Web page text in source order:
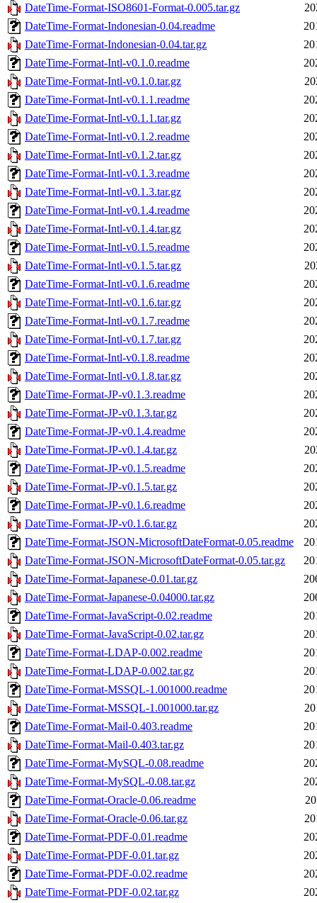
DateTime-Format-ISO8601-Format-0.005.tar.gz
DateTime-Format-Indonesian-0.04.readme
DateTime-Format-Indonesian-0.04.tar.gz
DateTime-Format-Intl-v0.1.0.readme
DateTime-Format-Intl-v0.1.0.tar.gz
DateTime-Format-Intl-v0.1.1.readme
DateTime-Format-Intl-v0.1.1.tar.gz
DateTime-Format-Intl-v0.1.2.readme
DateTime-Format-Intl-v0.1.2.tar.gz
DateTime-Format-Intl-v0.1.3.readme
DateTime-Format-Intl-v0.1.3.tar.gz
DateTime-Format-Intl-v0.1.4.readme
DateTime-Format-Intl-v0.1.4.tar.gz
DateTime-Format-Intl-v0.1.5.readme
DateTime-Format-Intl-v0.1.5.tar.gz
DateTime-Format-Intl-v0.1.6.readme
DateTime-Format-Intl-v0.1.6.tar.gz
DateTime-Format-Intl-v0.1.7.readme
DateTime-Format-Intl-v0.1.7.tar.gz
DateTime-Format-Intl-v0.1.8.readme
DateTime-Format-Intl-v0.1.8.tar.gz
DateTime-Format-JP-v0.1.3.readme
DateTime-Format-JP-v0.1.3.tar.gz
DateTime-Format-JP-v0.1.4.readme
DateTime-Format-JP-v0.1.4.tar.gz
DateTime-Format-JP-v0.1.5.readme
DateTime-Format-JP-v0.1.5.tar.gz
DateTime-Format-JP-v0.1.6.readme
DateTime-Format-JP-v0.1.6.tar.gz
DateTime-Format-JSON-MicrosoftDateFormat-0.05.readme
DateTime-Format-JSON-MicrosoftDateFormat-0.05.tar.gz
DateTime-Format-Japanese-0.01.tar.gz
DateTime-Format-Japanese-0.04000.tar.gz
DateTime-Format-JavaScript-0.02.readme
DateTime-Format-JavaScript-0.02.tar.gz
DateTime-Format-LDAP-0.002.readme
DateTime-Format-LDAP-0.002.tar.gz
DateTime-Format-MSSQL-1.001000.readme
DateTime-Format-MSSQL-1.001000.tar.gz
DateTime-Format-Mail-0.403.readme
DateTime-Format-Mail-0.403.tar.gz
DateTime-Format-MySQL-0.08.readme
DateTime-Format-MySQL-0.08.tar.gz
DateTime-Format-Oracle-0.06.readme
DateTime-Format-Oracle-0.06.tar.gz
DateTime-Format-PDF-0.01.readme
DateTime-Format-PDF-0.01.tar.gz
DateTime-Format-PDF-0.02.readme
DateTime-Format-PDF-0.02.tar.gz